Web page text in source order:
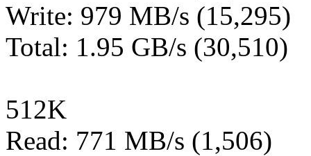
Write: 979 MB/s (15,295)
Total: 1.95 GB/s (30,510)
512K
Read: 771 MB/s (1,506)